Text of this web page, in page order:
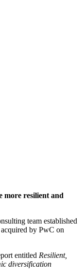
more resilient and
team established
by PwC on
entitled Resilient,
diversification